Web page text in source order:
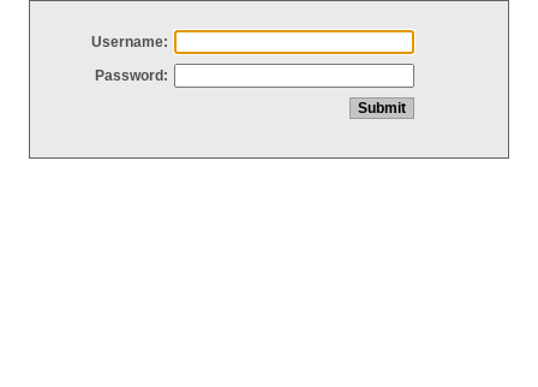
Username:
Password: